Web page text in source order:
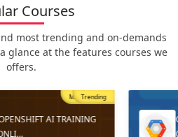
Courses
most trending and on-demands
glance at the features courses we
offers.
Most Popular
Trending
AI TRAINING